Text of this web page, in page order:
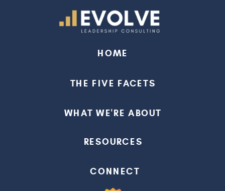
RESOURCES
WHAT WE'RE ABOUT
THE FIVE FACETS
HOME
CONNECT